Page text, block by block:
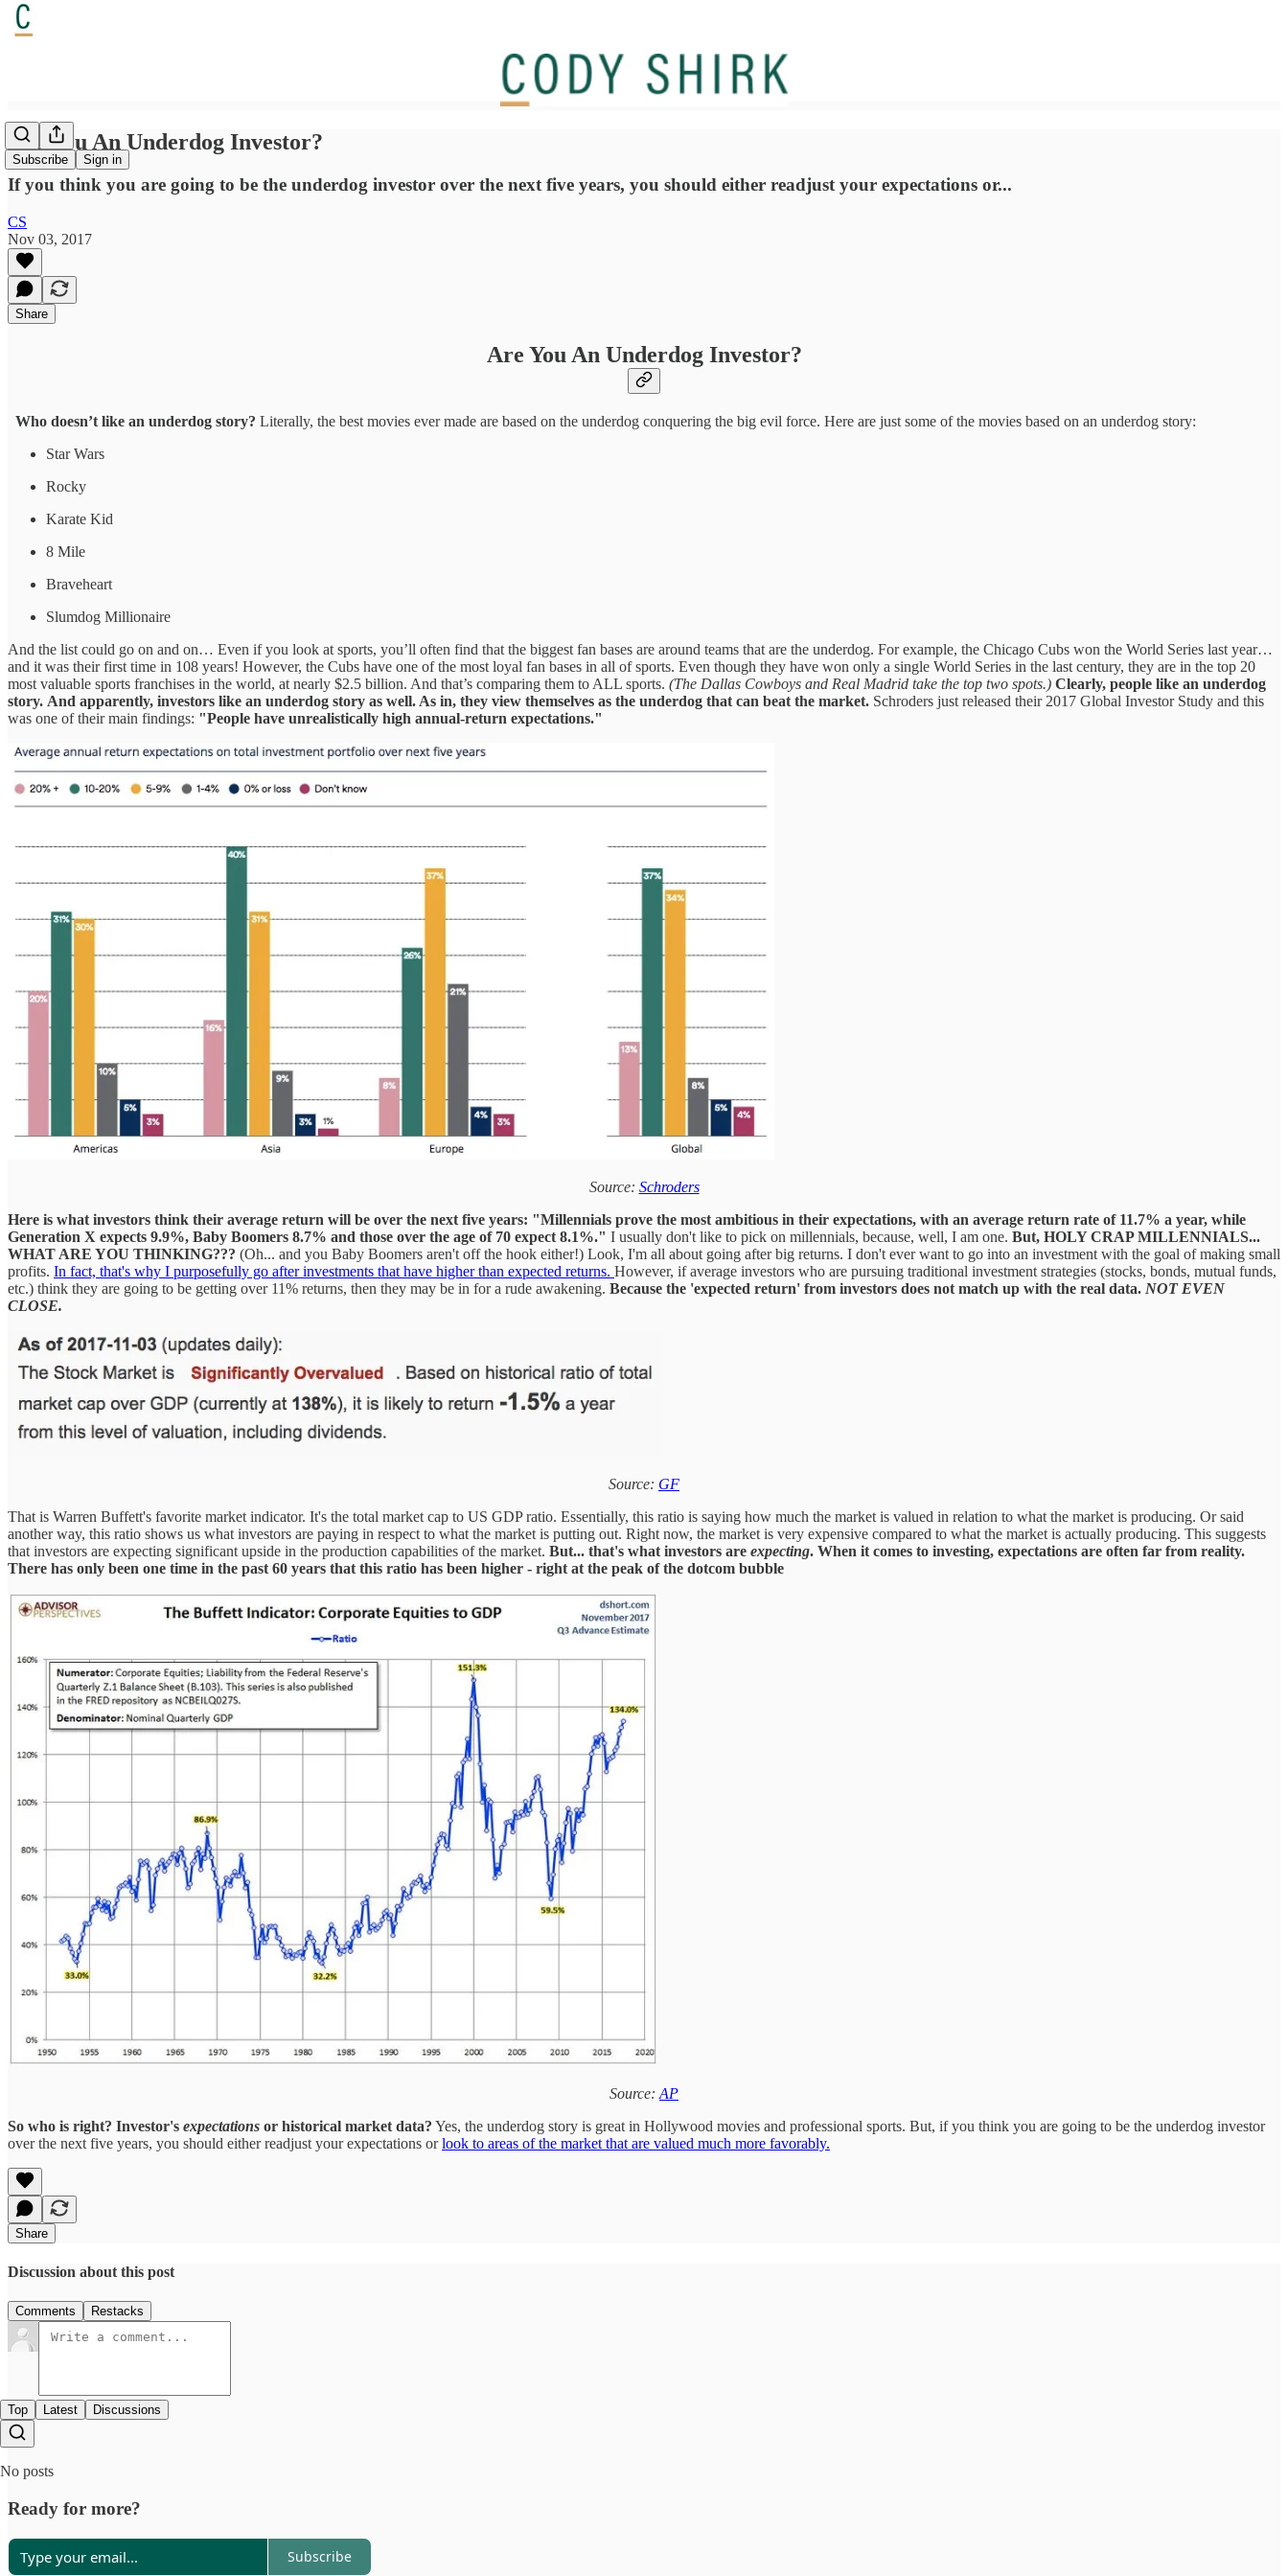
Subscribe Sign in
Are You An Underdog Investor?
If you think you are going to be the underdog investor over the next five years, you should either readjust your expectations or...
CS
Nov 03, 2017
Share
Are You An Underdog Investor?
Who doesn’t like an underdog story? Literally, the best movies ever made are based on the underdog conquering the big evil force. Here are just some of the movies based on an underdog story:
Star Wars
Rocky
Karate Kid
8 Mile
Braveheart
Slumdog Millionaire
And the list could go on and on… Even if you look at sports, you’ll often find that the biggest fan bases are around teams that are the underdog. For example, the Chicago Cubs won the World Series last year…
and it was their first time in 108 years! However, the Cubs have one of the most loyal fan bases in all of sports. Even though they have won only a single World Series in the last century, they are in the top 20
most valuable sports franchises in the world, at nearly $2.5 billion. And that’s comparing them to ALL sports. (The Dallas Cowboys and Real Madrid take the top two spots.) Clearly, people like an underdog
story. And apparently, investors like an underdog story as well. As in, they view themselves as the underdog that can beat the market. Schroders just released their 2017 Global Investor Study and this
was one of their main findings: "People have unrealistically high annual-return expectations."
Source: Schroders
Here is what investors think their average return will be over the next five years: "Millennials prove the most ambitious in their expectations, with an average return rate of 11.7% a year, while
Generation X expects 9.9%, Baby Boomers 8.7% and those over the age of 70 expect 8.1%." I usually don't like to pick on millennials, because, well, I am one. But, HOLY CRAP MILLENNIALS...
WHAT ARE YOU THINKING??? (Oh... and you Baby Boomers aren't off the hook either!) Look, I'm all about going after big returns. I don't ever want to go into an investment with the goal of making small
profits. In fact, that's why I purposefully go after investments that have higher than expected returns. However, if average investors who are pursuing traditional investment strategies (stocks, bonds, mutual funds,
etc.) think they are going to be getting over 11% returns, then they may be in for a rude awakening. Because the 'expected return' from investors does not match up with the real data. NOT EVEN
CLOSE.
Source: GF
That is Warren Buffett's favorite market indicator. It's the total market cap to US GDP ratio. Essentially, this ratio is saying how much the market is valued in relation to what the market is producing. Or said
another way, this ratio shows us what investors are paying in respect to what the market is putting out. Right now, the market is very expensive compared to what the market is actually producing. This suggests
that investors are expecting significant upside in the production capabilities of the market. But... that's what investors are expecting. When it comes to investing, expectations are often far from reality.
There has only been one time in the past 60 years that this ratio has been higher - right at the peak of the dotcom bubble
Source: AP
So who is right? Investor's expectations or historical market data? Yes, the underdog story is great in Hollywood movies and professional sports. But, if you think you are going to be the underdog investor
over the next five years, you should either readjust your expectations orlook to areas of the market that are valued much more favorably.
Share
Discussion about this post
Comments Restacks
Top Latest Discussions
No posts
Ready for more?
Subscribe